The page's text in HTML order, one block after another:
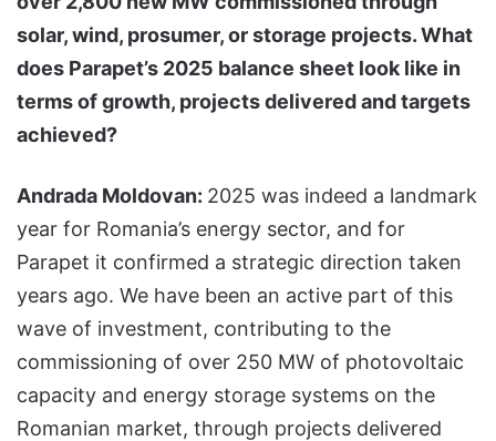
solar, wind, prosumer, or storage projects. What
does Parapet’s 2025 balance sheet look like in
terms of growth, projects delivered and targets
achieved?
Andrada Moldovan: 2025 was indeed a landmark
year for Romania’s energy sector, and for
Parapet it confirmed a strategic direction taken
years ago. We have been an active part of this
wave of investment, contributing to the
commissioning of over 250 MW of photovoltaic
capacity and energy storage systems on the
Romanian market, through projects delivered